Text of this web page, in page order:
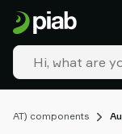
components
Products
&
solutions
Industries
Our
Resources